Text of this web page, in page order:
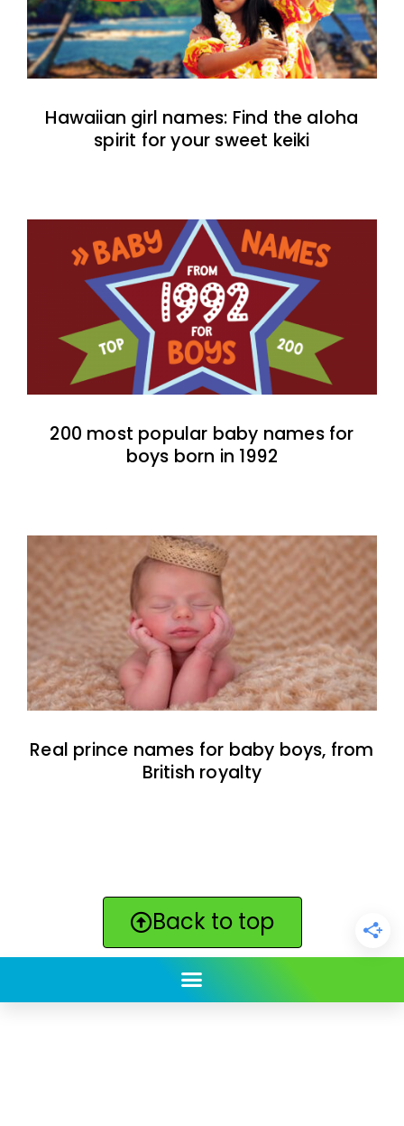
Hawaiian girl names: Find the aloha
spirit for your sweet keiki
200 most popular baby names for
boys born in 1992
Real prince names for baby boys, from
British royalty
Back to top